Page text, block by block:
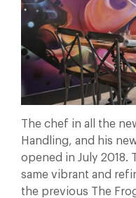
The chef in all the
Handling, and his
opened in July 2018.
same vibrant and
the previous The